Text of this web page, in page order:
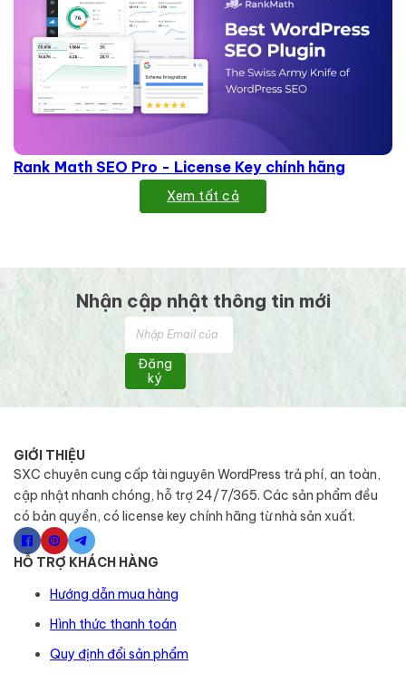
Rank Math SEO Pro - License Key chính hãng
Xem tất cả
Nhận cập nhật thông tin mới
Đăng
ký
GIỚI THIỆU
SXC chuyên cung cấp tài nguyên WordPress trả phí, an toàn,
cập nhật nhanh chóng, hỗ trợ 24/7/365. Các sản phẩm đều
có bản quyền, có license key chính hãng từ nhà sản xuất.
HỖ TRỢ KHÁCH HÀNG
Hướng dẫn mua hàng
Hình thức thanh toán
Quy định đổi sản phẩm